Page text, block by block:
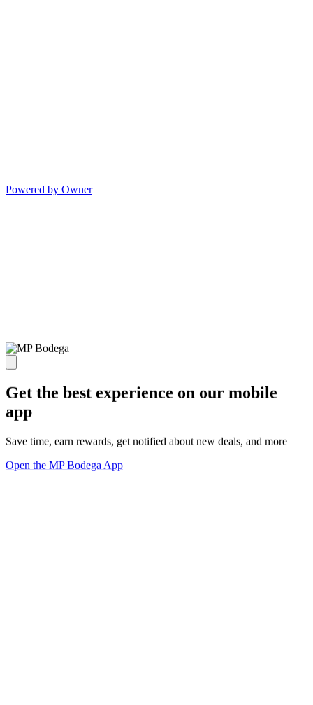
Powered by Owner
Get the best experience on our mobile
app
Save time, earn rewards, get notified about new deals, and more
Open the MP Bodega App